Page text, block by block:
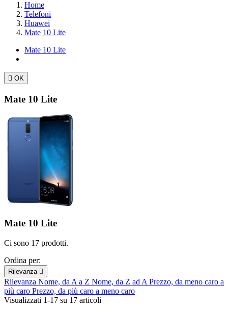
Home
Telefoni
Huawei
Mate 10 Lite
Mate 10 Lite
 OK
Mate 10 Lite
Mate 10 Lite
Ci sono 17 prodotti.
Ordina per:
Rilevanza 
Rilevanza Nome, da A a Z Nome, da Z ad A Prezzo, da meno caro a
più caro Prezzo, da più caro a meno caro
Visualizzati 1-17 su 17 articoli